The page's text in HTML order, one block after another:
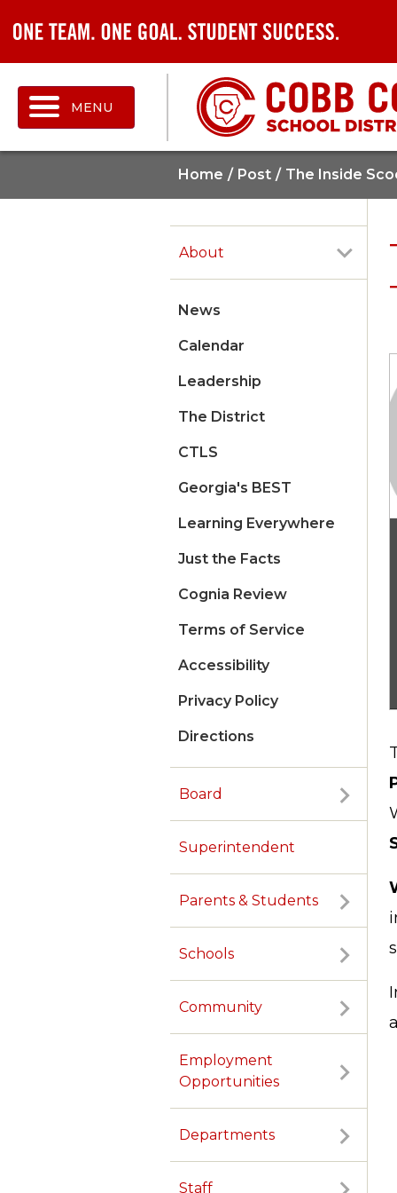
MENU
Home Post The Inside
About
News
Calendar
Leadership
The District
CTLS
Georgia's BEST
Learning Everywhere
Just the Facts
Cognia Review
Terms of Service
Accessibility
Privacy Policy
Directions
Board
Superintendent
Parents & Students
Schools
Community
Employment
Opportunities
Departments
Staff